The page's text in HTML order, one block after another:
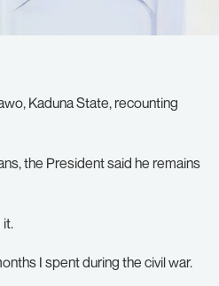
Kaduna State, recounting
the President said he remains
it.
I spent during the civil war.